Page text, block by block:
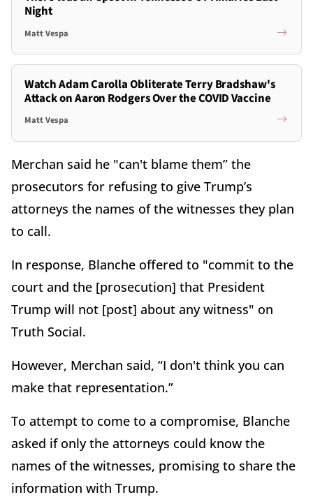
Night
Matt Vespa
Watch Adam Carolla Obliterate Terry Bradshaw's
Attack on Aaron Rodgers Over the COVID Vaccine
Matt Vespa
Merchan said he "can't blame them” the
prosecutors for refusing to give Trump’s
attorneys the names of the witnesses they plan
to call.
In response, Blanche offered to "commit to the
court and the [prosecution] that President
Trump will not [post] about any witness" on
Truth Social.
However, Merchan said, “I don't think you can
make that representation.”
To attempt to come to a compromise, Blanche
asked if only the attorneys could know the
names of the witnesses, promising to share the
information with Trump.